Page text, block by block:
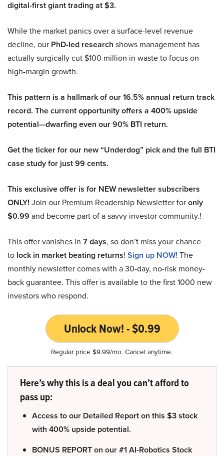
digital-first giant trading at $3.
While the market panics over a surface-level revenue
decline, our PhD-led research shows management has
actually surgically cut $100 million in waste to focus on
high-margin growth.
This pattern is a hallmark of our 16.5% annual return track
record. The current opportunity offers a 400% upside
potential—dwarfing even our 90% BTI return.
Get the ticker for our new “Underdog” pick and the full BTI
case study for just 99 cents.
This exclusive offer is for NEW newsletter subscribers
ONLY! Join our Premium Readership Newsletter foronly
$0.99 and become part of a savvy investor community.!
This offer vanishes in 7 days, so don’t miss your chance
to lock in market beating returns! Sign up NOW! The
monthly newsletter comes with a 30-day, no-risk money-
back guarantee. This offer is available to the first 1000 new
investors who respond.
Unlock Now! - $0.99
Regular price $9.99/mo. Cancel anytime.
Here’s why this is a deal you can’t afford to
pass up:
Access to our Detailed Report on this $3 stock
with 400% upside potential.
BONUS REPORT on our #1 AI-Robotics Stock